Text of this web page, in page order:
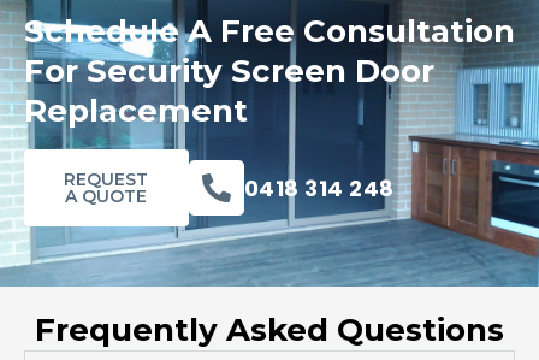
Schedule A Free Consultation
For Security Screen Door
Replacement
REQUEST
A QUOTE 0418 314 248
Frequently Asked Questions